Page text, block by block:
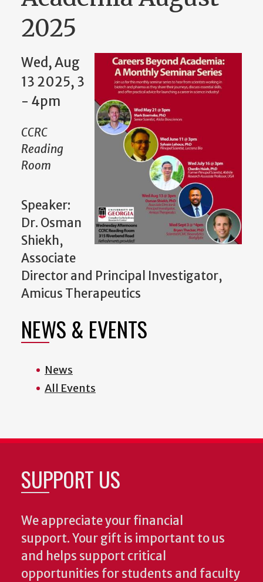
2025
Wed, Aug
13 2025, 3
- 4pm
CCRC
Reading
Room
Speaker:
Dr. Osman
Shiekh,
Associate
Director and Principal Investigator,
Amicus Therapeutics
NEWS & EVENTS
News
All Events
SUPPORT US
We appreciate your financial
support. Your gift is important to us
and helps support critical
opportunities for students and faculty